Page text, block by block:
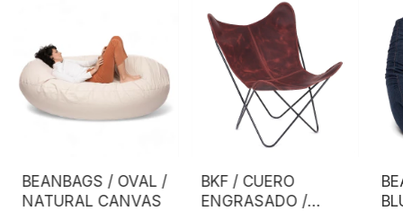
BEANBAGS / OVAL /
NATURAL CANVAS
BKF / CUERO
ENGRASADO /